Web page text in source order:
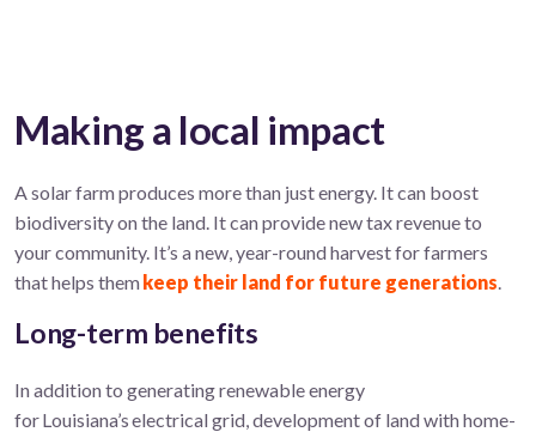
Making a local impact
A solar farmproduces more than just energy. It can boost
biodiversity on the land. It can provide new tax revenue to
your community. It’s a new, year-round harvest for farmers
that helps themkeep their land for future generations.
Long-term benefits
In addition to generating renewable energy
for Louisiana’s electrical grid, development of land with home-